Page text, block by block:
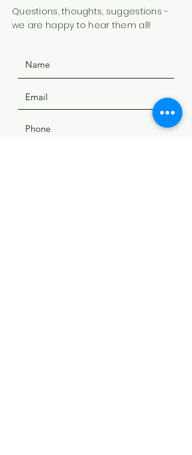
Questions, thoughts, suggestions -
we are happy to hear them all!